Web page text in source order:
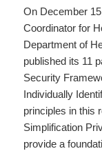
On December
Coordinator for
Department of
published its 11
Security
Individually
principles in this
Simplification
provide a